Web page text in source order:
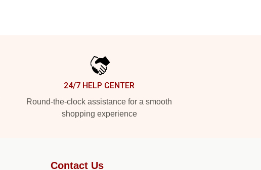
24/7 HELP CENTER
Round-the-clock assistance for a smooth
shopping experience
Contact Us